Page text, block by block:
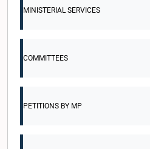
MINISTERIAL SERVICES
COMMITTEES
PETITIONS BY MP